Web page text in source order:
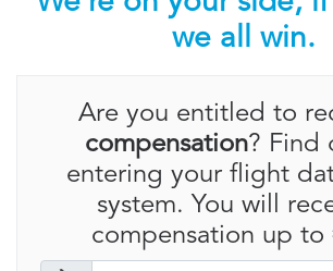
we all win.
Are you entitled to
compensation? Find
entering your flight
system. You will
compensation up to